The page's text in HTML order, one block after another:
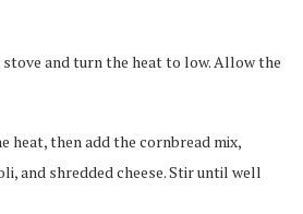
stove and turn the heat to low. Allow the
heat, then add the cornbread mix,
and shredded cheese. Stir until well